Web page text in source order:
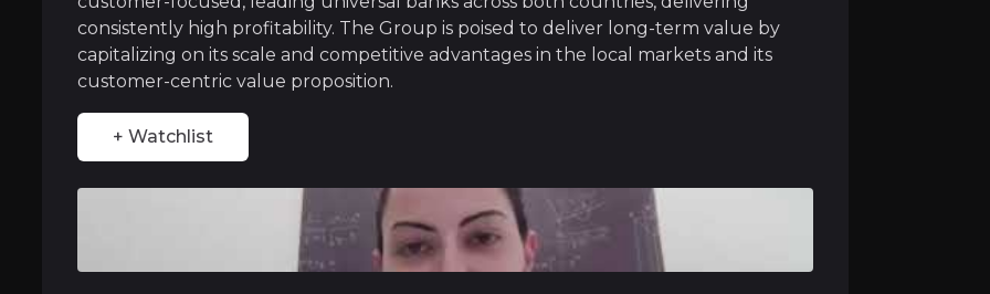
Strategic Service Expansion
Lion Finance has significant potential to diversify and enhance its revenue streams through
consistently high profitability. The Group is poised to deliver long-term value by
capitalizing on its scale and competitive advantages in the local markets and its
customer-centric value proposition.
+ Watchlist